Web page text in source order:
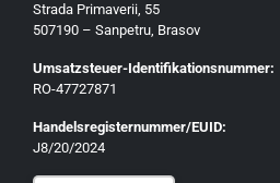
Strada Primaverii, 55
507190 – Sanpetru, Brasov
Umsatzsteuer-Identifikationsnummer:
RO-47727871
Handelsregisternummer/EUID:
J8/20/2024
Deutsch
Français
Română